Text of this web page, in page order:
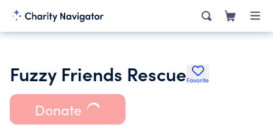
Fuzzy Friends RescueFavorite
Donate